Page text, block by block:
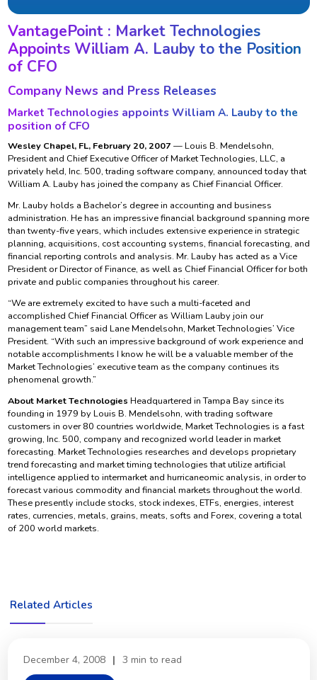
VantagePoint : Market Technologies
Appoints William A. Lauby to the Position
of CFO
Company News and Press Releases
Market Technologies appoints William A. Lauby to the
position of CFO
Wesley Chapel, FL, February 20, 2007 — Louis B. Mendelsohn,
President and Chief Executive Officer of Market Technologies, LLC, a
privately held, Inc. 500, trading software company, announced today that
William A. Lauby has joined the company as Chief Financial Officer.
Mr. Lauby holds a Bachelor’s degree in accounting and business
administration. He has an impressive financial background spanning more
than twenty-five years, which includes extensive experience in strategic
planning, acquisitions, cost accounting systems, financial forecasting, and
financial reporting controls and analysis. Mr. Lauby has acted as a Vice
President or Director of Finance, as well as Chief Financial Officer for both
private and public companies throughout his career.
“We are extremely excited to have such a multi-faceted and
accomplished Chief Financial Officer as William Lauby join our
management team” said Lane Mendelsohn, Market Technologies’ Vice
President. “With such an impressive background of work experience and
notable accomplishments I know he will be a valuable member of the
Market Technologies’ executive team as the company continues its
phenomenal growth.”
About Market Technologies Headquartered in Tampa Bay since its
founding in 1979 by Louis B. Mendelsohn, with trading software
customers in over 80 countries worldwide, Market Technologies is a fast
growing, Inc. 500, company and recognized world leader in market
forecasting. Market Technologies researches and develops proprietary
trend forecasting and market timing technologies that utilize artificial
intelligence applied to intermarket and hurricaneomic analysis, in order to
forecast various commodity and financial markets throughout the world.
These presently include stocks, stock indexes, ETFs, energies, interest
rates, currencies, metals, grains, meats, softs and Forex, covering a total
of 200 world markets.
Related Articles
December 4, 2008 | 3 min to read